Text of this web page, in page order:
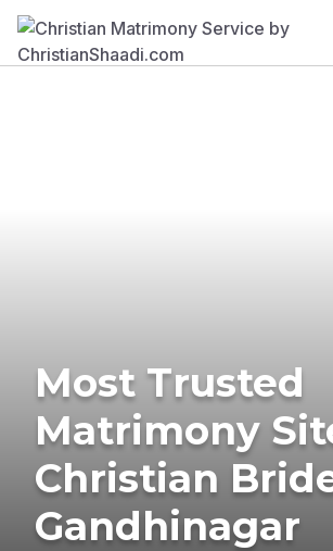
Most Trusted
Matrimony
Christian
Gandhinagar